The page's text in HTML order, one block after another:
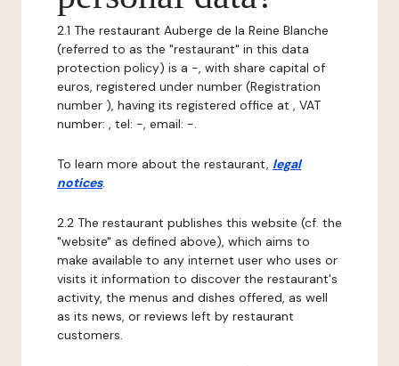
2.1 The restaurant Auberge de la Reine Blanche
(referred to as the "restaurant" in this data
protection policy) is a -, with share capital of
euros, registered under number (Registration
number ), having its registered office at , VAT
number: , tel: -, email: -.
To learn more about the restaurant, legal
notices.
2.2 The restaurant publishes this website (cf. the
"website" as defined above), which aims to
make available to any internet user who uses or
visits it information to discover the restaurant's
activity, the menus and dishes offered, as well
as its news, or reviews left by restaurant
customers.